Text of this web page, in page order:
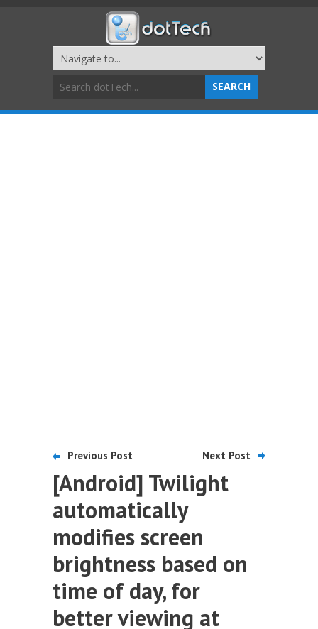
Previous Post Next Post
[Android] Twilight
automatically
modifies screen
brightness based on
time of day, for
better viewing at